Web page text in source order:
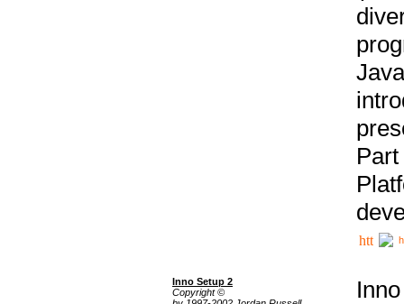
Inno Setup 2
Copyright ©